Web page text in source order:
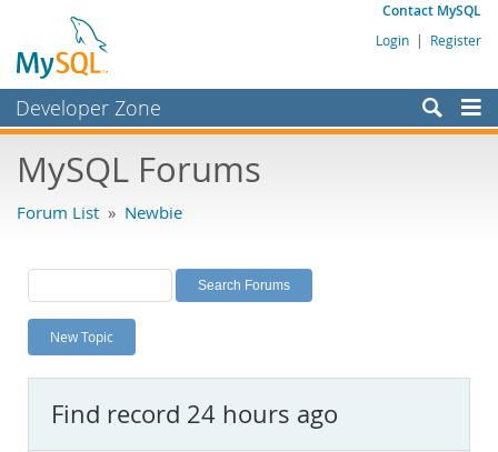
Contact MySQL
Login | Register
Developer Zone
Bugs
Labs
Planet MySQL
News and Events
MySQL.com
MySQL Forums
Forum List » Newbie
New Topic
Find record 24 hours ago